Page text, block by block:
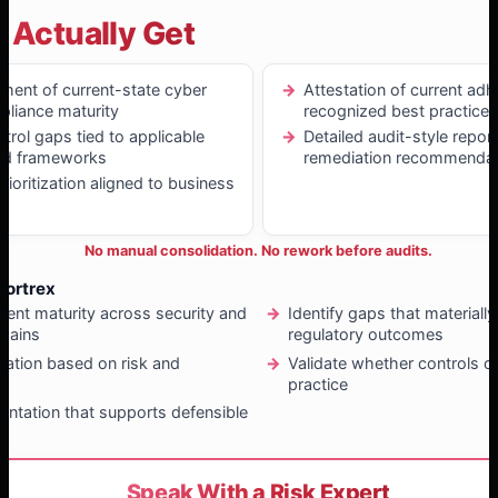
Actually Get
of current-state cyber
maturity
gaps tied to applicable
frameworks
aligned to business
Attestation of current
recognized best practices
Detailed audit-style
remediation
No manual consolidation. No rework before audits.
maturity across security and
Identify gaps that
regulatory outcomes
based on risk and
Validate whether controls
practice
that supports defensible